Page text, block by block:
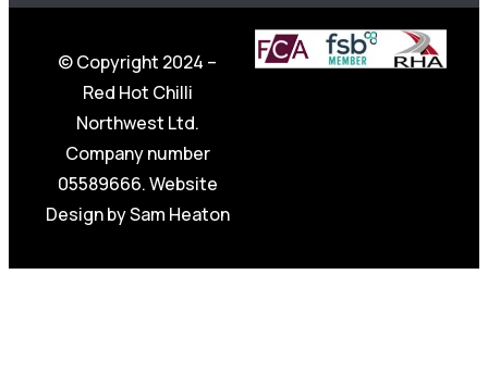
© Copyright 2024 –
Red Hot Chilli
Northwest Ltd.
Company number
05589666. Website
Design bySam Heaton